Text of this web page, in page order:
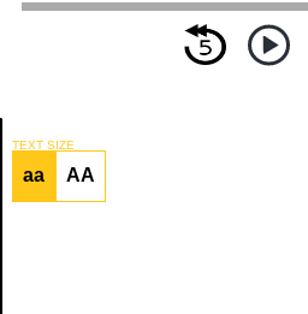
Article
TEXT SIZE
aa AA